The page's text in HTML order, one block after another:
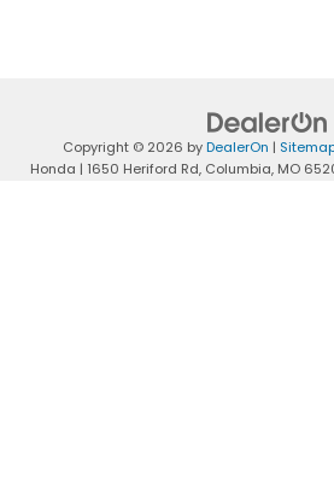
Copyright © 2026 byDealerOn |
Honda | 1650 Heriford Rd,Columbia,MO